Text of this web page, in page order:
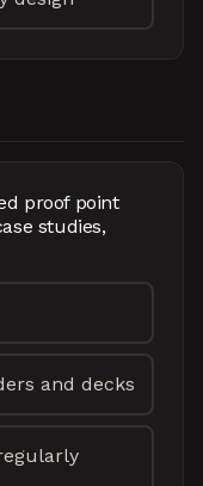
proof point
studies,
and decks